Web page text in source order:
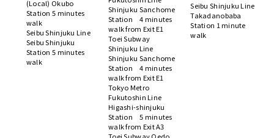
(Local) Okubo
Station 5 minutes
walk
Seibu Shinjuku Line
Seibu Shinjuku
Station 5 minutes
walk
Shinjuku Sanchome
Station 4 minutes
walk from Exit E1
Toei Subway
Shinjuku Line
Shinjuku Sanchome
Station 4 minutes
walk from Exit E1
Tokyo Metro
Fukutoshin Line
Higashi-shinjuku
Station 5 minutes
walk from Exit A3
Seibu Shinjuku Line
Takadanobaba
Station 1 minute
walk